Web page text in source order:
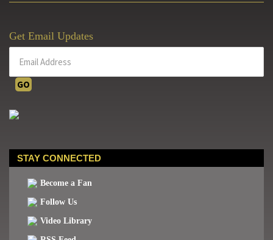
Get Email Updates
STAY CONNECTED
Become a Fan
Follow Us
Video Library